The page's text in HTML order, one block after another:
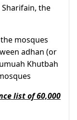
the
mosques
adhan (or
Khutbah
list of 60,000